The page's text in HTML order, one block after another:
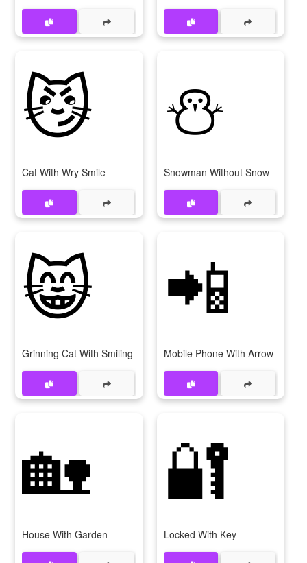
😼
Cat With Wry Smile
⛄
Snowman Without Snow
😸
Grinning Cat With Smiling Eyes
📲
Mobile Phone With Arrow
🏡
House With Garden
🔐
Locked With Key